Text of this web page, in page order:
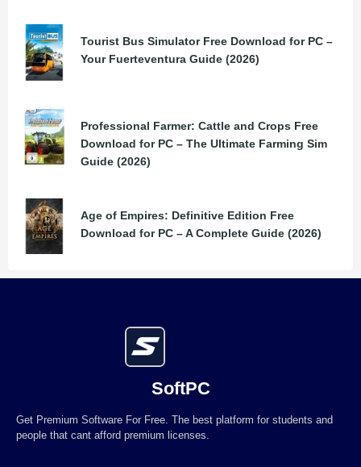
Tourist Bus Simulator Free Download for PC –
Your Fuerteventura Guide (2026)
Professional Farmer: Cattle and Crops Free
Download for PC – The Ultimate Farming Sim
Guide (2026)
Age of Empires: Definitive Edition Free
Download for PC – A Complete Guide (2026)
SoftPC
Get Premium Software For Free. The best platform for students and
people that cant afford premium licenses.